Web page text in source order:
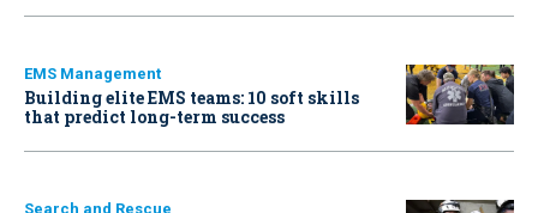
EMS Management
Building elite EMS teams: 10 soft skills
that predict long-term success
Search and Rescue